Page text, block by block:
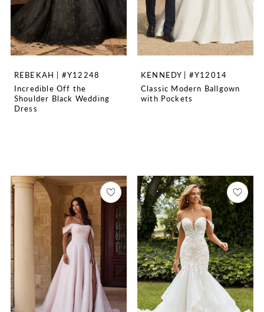
REBEKAH | #Y12248
Incredible Off the
Shoulder Black Wedding
Dress
KENNEDY | #Y12014
Classic Modern Ballgown
with Pockets